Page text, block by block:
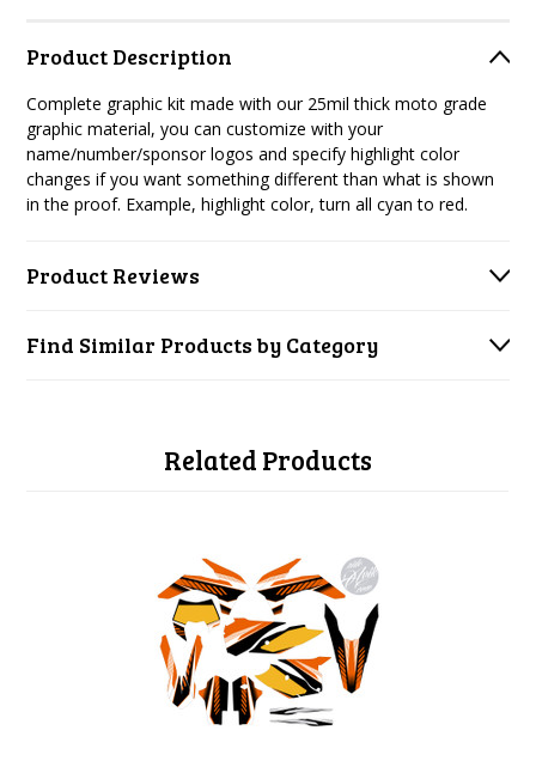
Product Description
Complete graphic kit made with our 25mil thick moto grade
graphic material, you can customize with your
name/number/sponsor logos and specify highlight color
changes if you want something different than what is shown
in the proof. Example, highlight color, turn all cyan to red.
Product Reviews
Find Similar Products by Category
Related Products